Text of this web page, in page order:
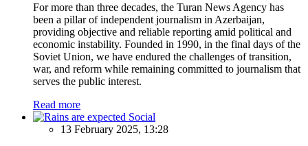
For more than three decades, the Turan News Agency has
been a pillar of independent journalism in Azerbaijan,
providing objective and reliable reporting amid political and
economic instability. Founded in 1990, in the final days of the
Soviet Union, we have endured the challenges of transition,
war, and reform while remaining committed to journalism that
serves the public interest.
Read more
Social
13 February 2025, 13:28